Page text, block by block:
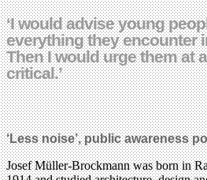
‘I would advise young
everything they encounter
Then I would urge them at
critical.’
‘Less noise’, public awareness
Josef Müller-Brockmann was born in